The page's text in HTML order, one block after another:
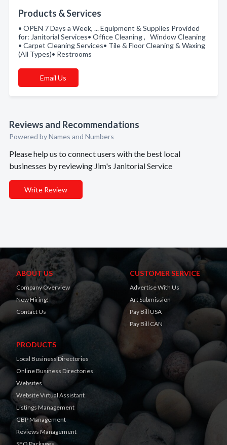
Products & Services
• OPEN 7 Days a Week, ... Equipment & Supplies Provided
for: Janitorial Services• Office Cleaning , Window Cleaning
• Carpet Cleaning Services• Tile & Floor Cleaning & Waxing
(All Types)• Restrooms
Email Us
Reviews and Recommendations
Powered by Names and Numbers
Please help us to connect users with the best local
businesses by reviewing Jim's Janitorial Service
Write Review
ABOUT US
Company Overview
Now Hiring!
Contact Us
CUSTOMER SERVICE
Advertise With Us
Art Submission
Pay Bill USA
Pay Bill CAN
PRODUCTS
Local Business Directories
Online Business Directories
Websites
Website Virtual Assistant
Listings Management
GBP Management
Reviews Management